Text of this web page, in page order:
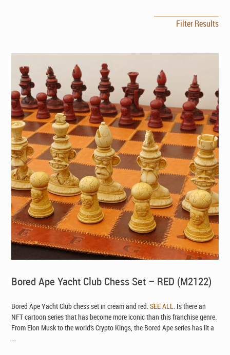
Filter Results
Bored Ape Yacht Club Chess Set – RED (M2122)
Bored Ape Yacht Club chess set in cream and red.SEE ALL. Is there an
NFT cartoon series that has become more iconic than this franchise genre.
From Elon Musk to the world’s Crypto Kings, the Bored Ape series has lit a
...